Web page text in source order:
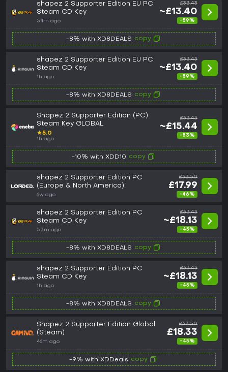
shapez 2 Supporter Edition EU PC
Steam CD Key
54m ago
£33.43
~£13.40
-59%
-8% with XD8DEALS copy
shapez 2 Supporter Edition EU PC
Steam CD Key
1h ago
£33.43
~£13.40
-59%
-8% with XD8DEALS copy
Shapez 2 Supporter Edition (PC)
Steam Key GLOBAL
★5.0
1h ago
£33.43
~£15.44
-53%
-10% with XDD10 copy
shapez 2 Supporter Edition PC
(Europe & North America)
6w ago
£33.50
£17.99
-46%
shapez 2 Supporter Edition PC
Steam CD Key
53m ago
£33.43
~£18.13
-45%
-8% with XD8DEALS copy
shapez 2 Supporter Edition PC
Steam CD Key
1h ago
£33.43
~£18.13
-45%
-8% with XD8DEALS copy
Shapez 2 Supporter Edition Global
(Steam)
46m ago
£33.50
£18.33
-45%
-9% with XDDeals copy